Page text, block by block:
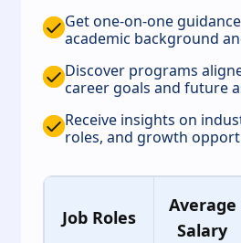
Get one-on-one
academic background
Discover programs
career goals and future
Receive insights on
roles, and growth
Job Roles
Average
Salary